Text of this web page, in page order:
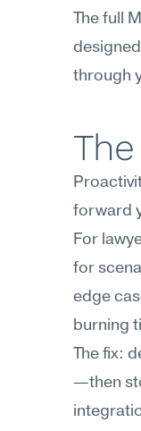
The full
through
forward
For
for
edge
burning
The fix:
—then